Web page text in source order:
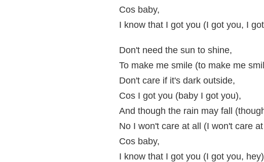
Cos baby,
I know that I got you (I got you, I
Don't need the sun to shine,
To make me smile (to make me
Don't care if it's dark outside,
Cos I got you (baby I got you),
And though the rain may fall
No I won't care at all (I won't care
Cos baby,
I know that I got you (I got you, hey)